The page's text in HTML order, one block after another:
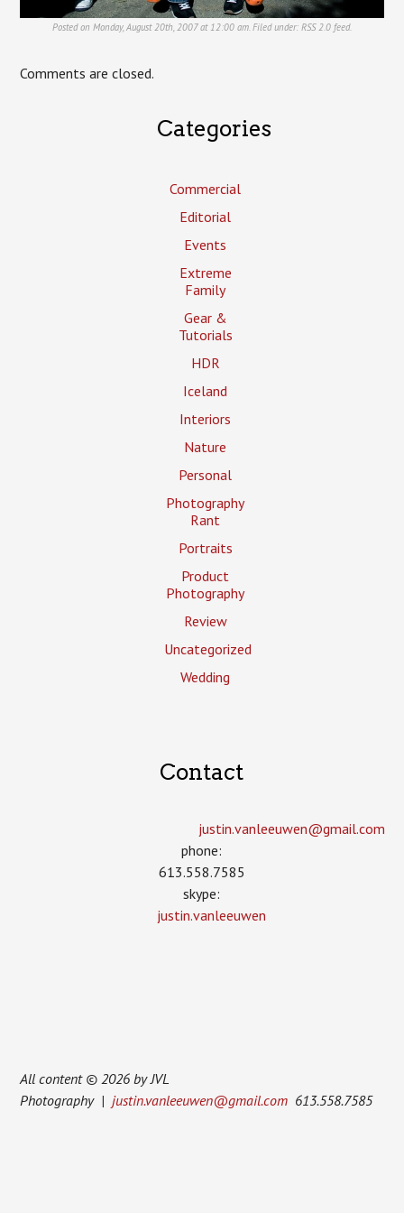
Posted on Monday, August 20th, 2007 at 12:00 am. Filed under: RSS 2.0 feed.
Comments are closed.
Categories
Commercial
Editorial
Events
Extreme
Family
Gear &
Tutorials
HDR
Iceland
Interiors
Nature
Personal
Photography
Rant
Portraits
Product
Photography
Review
Uncategorized
Wedding
Contact
justin.vanleeuwen­@gmail.com
phone:
613.558.7585
skype:
justin.vanleeuwen
All content © 2026 by JVL
Photography |justin.vanleeuwen@gmail.com 613.558.7585